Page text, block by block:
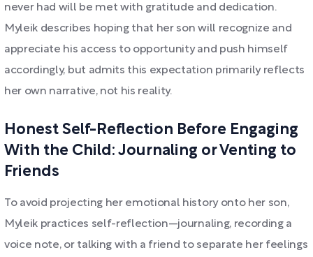
never had will be met with gratitude and dedication.
Myleik describes hoping that her son will recognize and
appreciate his access to opportunity and push himself
accordingly, but admits this expectation primarily reflects
her own narrative, not his reality.
Honest Self-Reflection Before Engaging
With the Child: Journaling or Venting to
Friends
To avoid projecting her emotional history onto her son,
Myleik practices self-reflection—journaling, recording a
voice note, or talking with a friend to separate her feelings